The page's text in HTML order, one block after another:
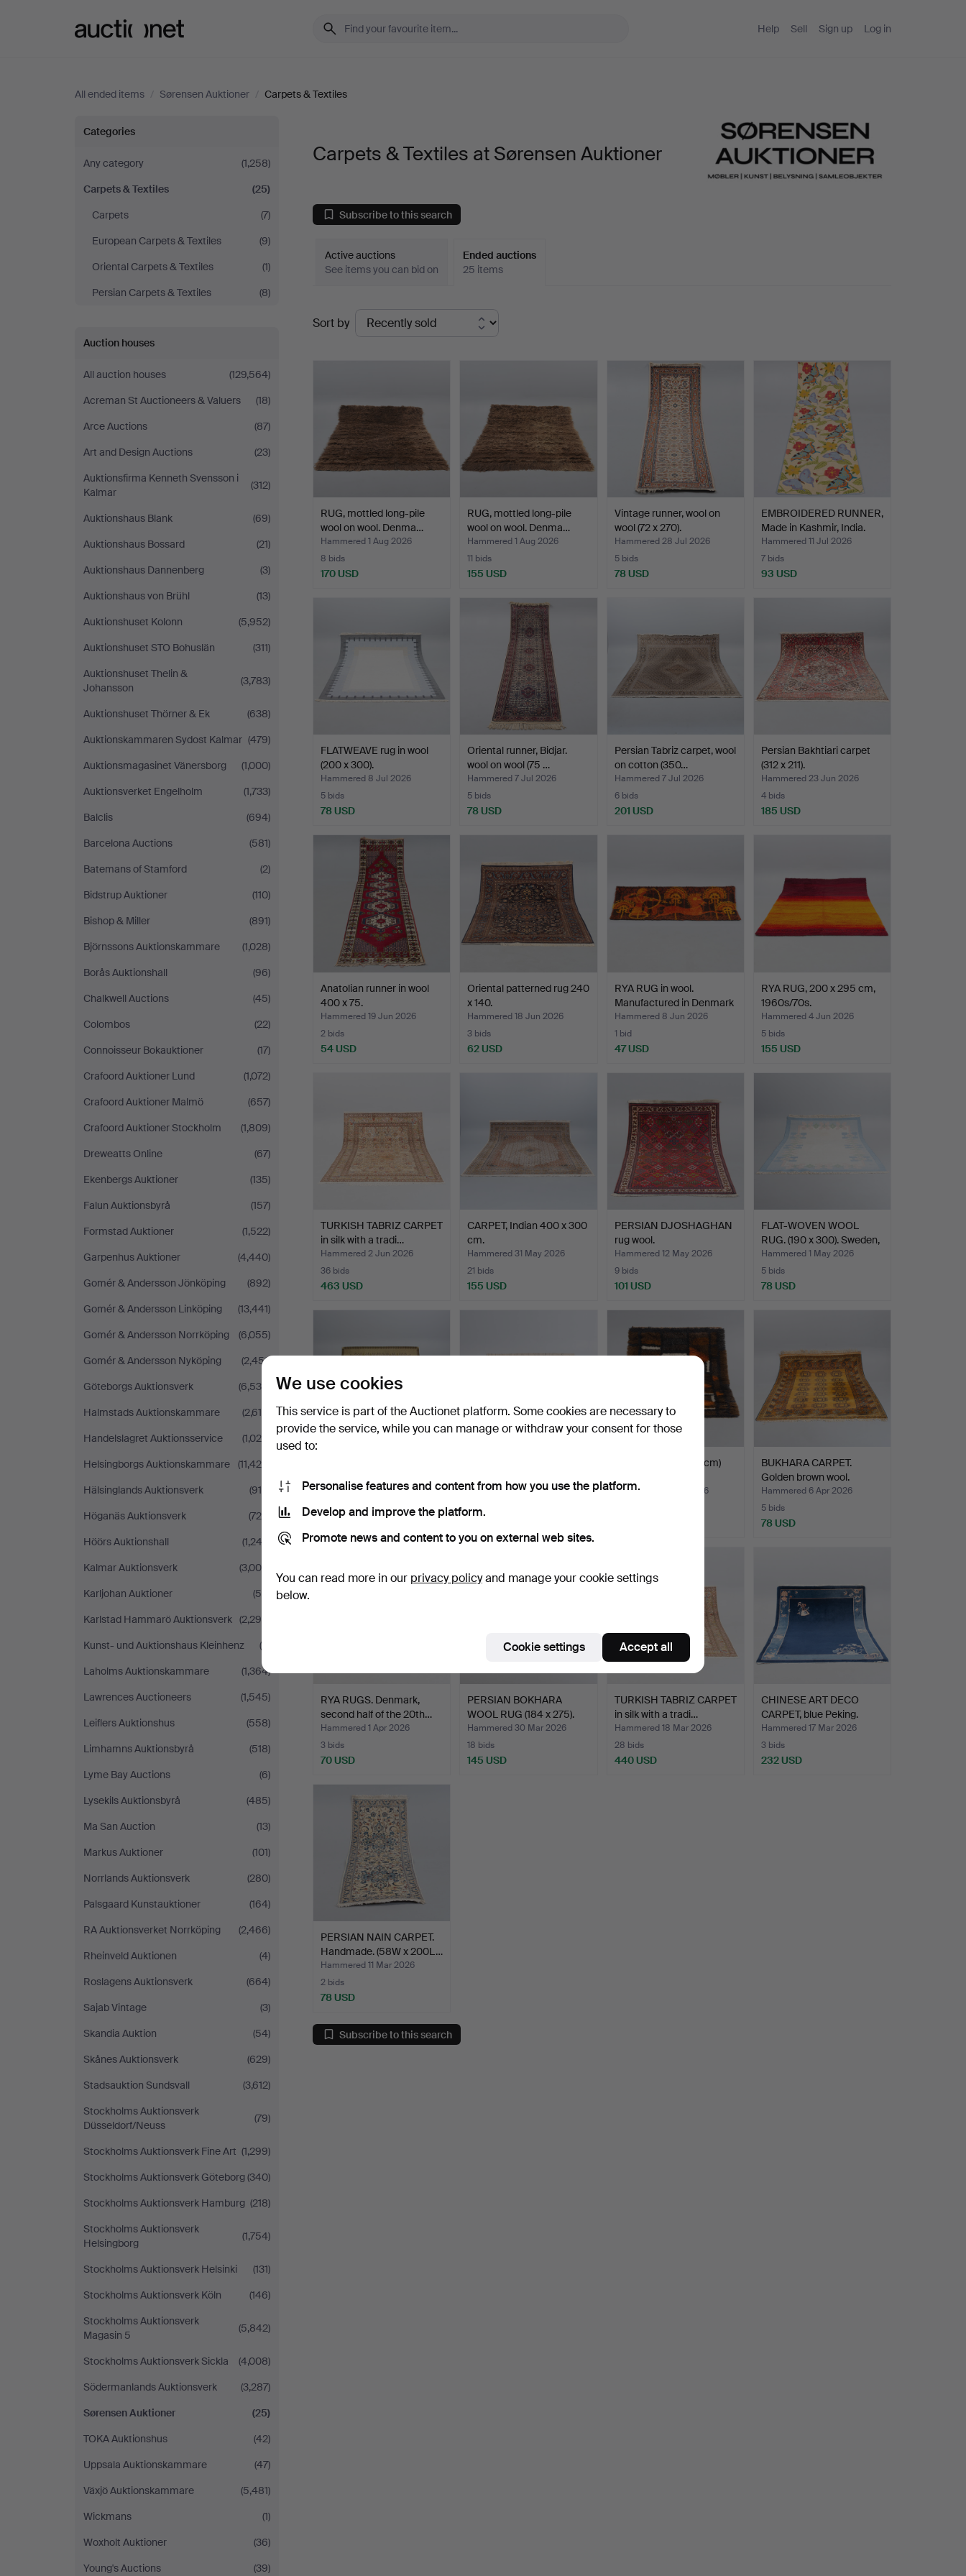
Help Sell Sign up Log in
All ended items / Sørensen Auktioner / Carpets & Textiles
Carpets
&
Textiles
at
Sørensen
Auktioner
Categories
Any category
(1,258)
Carpets & Textiles
(25)
Carpets
(7)
European Carpets & Textiles
(9)
Oriental Carpets & Textiles
(1)
Persian Carpets & Textiles
(8)
Auction houses
All auction houses
(129,564)
Acreman St Auctioneers & Valuers
(18)
Arce Auctions
(87)
Art and Design Auctions
(23)
Auktionsfirma Kenneth Svensson i
Kalmar
(312)
Auktionshaus Blank
(69)
Auktionshaus Bossard
(21)
Auktionshaus Dannenberg
(3)
Auktionshaus von Brühl
(13)
Auktionshuset Kolonn
(5,952)
Auktionshuset STO Bohuslän
(311)
Auktionshuset Thelin &
Johansson
(3,783)
Auktionshuset Thörner & Ek
(638)
Auktionskammaren Sydost Kalmar (479)
Auktionsmagasinet Vänersborg
(1,000)
Auktionsverket Engelholm
(1,733)
Balclis
(694)
Barcelona Auctions
(581)
Batemans of Stamford
(2)
Bidstrup Auktioner
(110)
Bishop & Miller
(891)
Björnssons Auktionskammare
(1,028)
Borås Auktionshall
(96)
Chalkwell Auctions
(45)
Colombos
(22)
Connoisseur Bokauktioner
(17)
Crafoord Auktioner Lund
(1,072)
Crafoord Auktioner Malmö
(657)
Crafoord Auktioner Stockholm
(1,809)
Dreweatts Online
(67)
Ekenbergs Auktioner
(135)
Falun Auktionsbyrå
(157)
Formstad Auktioner
(1,522)
Garpenhus Auktioner
(4,440)
Gomér & Andersson Jönköping
(892)
Gomér & Andersson Linköping
(13,441)
Gomér & Andersson Norrköping
(6,055)
Gomér & Andersson Nyköping
(2,451)
Göteborgs Auktionsverk
(6,536)
Halmstads Auktionskammare
(2,618)
Handelslagret Auktionsservice
(1,026)
Helsingborgs Auktionskammare
(11,426)
Hälsinglands Auktionsverk
(915)
Höganäs Auktionsverk
(726)
Höörs Auktionshall
(1,243)
Kalmar Auktionsverk
(3,004)
Karljohan Auktioner
(59)
Karlstad Hammarö Auktionsverk (2,299)
Kunst- und Auktionshaus Kleinhenz
(9)
Laholms Auktionskammare
(1,364)
Lawrences Auctioneers
(1,545)
Leiflers Auktionshus
(558)
Limhamns Auktionsbyrå
(518)
Lyme Bay Auctions
(6)
Lysekils Auktionsbyrå
(485)
Ma San Auction
(13)
Markus Auktioner
(101)
Norrlands Auktionsverk
(280)
Palsgaard Kunstauktioner
(164)
RA Auktionsverket Norrköping
(2,466)
Rheinveld Auktionen
(4)
Roslagens Auktionsverk
(664)
Sajab Vintage
(3)
Skandia Auktion
(54)
Skånes Auktionsverk
(629)
Stadsauktion Sundsvall
(3,612)
Stockholms Auktionsverk
Düsseldorf/Neuss
(79)
Stockholms Auktionsverk Fine Art (1,299)
Stockholms Auktionsverk Göteborg(340)
Stockholms Auktionsverk Hamburg (218)
Stockholms Auktionsverk
Helsingborg
(1,754)
Stockholms Auktionsverk Helsinki
(131)
Stockholms Auktionsverk Köln
(146)
Stockholms Auktionsverk
Magasin 5
(5,842)
Stockholms Auktionsverk Sickla
(4,008)
Södermanlands Auktionsverk
(3,287)
Sørensen Auktioner
(25)
TOKA Auktionshus
(42)
Uppsala Auktionskammare
(47)
Växjö Auktionskammare
(5,481)
Wickmans
(1)
Woxholt Auktioner
(36)
Young's Auctions
(39)
Carpets & Textiles at Sørensen Auktioner
Subscribe to this search
Active auctions
See items you can bid on
Ended auctions
25 items
Ended
auctions
Sort by
RUG, mottled long-pile
wool on wool. Denma…
Hammered 1 Aug 2026
8 bids
170 USD
RUG, mottled long-pile
wool on wool. Denma…
Hammered 1 Aug 2026
11 bids
155 USD
Vintage runner, wool on
wool (72 x 270).
Hammered 28 Jul 2026
5 bids
78 USD
EMBROIDERED RUNNER,
Made in Kashmir, India.
Hammered 11 Jul 2026
7 bids
93 USD
FLATWEAVE rug in wool
(200 x 300).
Hammered 8 Jul 2026
5 bids
78 USD
Oriental runner, Bidjar.
wool on wool (75 …
Hammered 7 Jul 2026
5 bids
78 USD
Persian Tabriz carpet, wool
on cotton (350…
Hammered 7 Jul 2026
6 bids
201 USD
Persian Bakhtiari carpet
(312 x 211).
Hammered 23 Jun 2026
4 bids
185 USD
Anatolian runner in wool
400 x 75.
Hammered 19 Jun 2026
2 bids
54 USD
Oriental patterned rug 240
x 140.
Hammered 18 Jun 2026
3 bids
62 USD
RYA RUG in wool.
Manufactured in Denmark
o…
Hammered 8 Jun 2026
1 bid
47 USD
RYA RUG, 200 x 295 cm,
1960s/70s.
Hammered 4 Jun 2026
5 bids
155 USD
TURKISH TABRIZ CARPET
in silk with a tradi…
Hammered 2 Jun 2026
36 bids
463 USD
CARPET, Indian 400 x 300
cm.
Hammered 31 May 2026
21 bids
155 USD
PERSIAN DJOSHAGHAN
rug wool.
Hammered 12 May 2026
9 bids
101 USD
FLAT-WOVEN WOOL
RUG. (190 x 300). Sweden,
…
Hammered 1 May 2026
5 bids
78 USD
Hammered 28 Apr 2026
9 bids
Hammered 24 Apr 2026
12 bids
RYA RUG. (96 x 154cm)
Hammered 21 Apr 2026
BUKHARA CARPET.
Golden brown wool.
Hammered 6 Apr 2026
5 bids
78 USD
RYA RUGS. Denmark,
second half of the 20th…
Hammered 1 Apr 2026
3 bids
70 USD
PERSIAN BOKHARA
WOOL RUG (184 x 275).
Hammered 30 Mar 2026
18 bids
145 USD
TURKISH TABRIZ CARPET
in silk with a tradi…
Hammered 18 Mar 2026
28 bids
440 USD
CHINESE ART DECO
CARPET, blue Peking.
Hammered 17 Mar 2026
3 bids
232 USD
PERSIAN NAIN CARPET.
Handmade. (58W x 200L…
Hammered 11 Mar 2026
2 bids
78 USD
Subscribe to this search
We use cookies
This service is part of the Auctionet platform. Some cookies are necessary to
provide the service, while you can manage or withdraw your consent for those
used to:
Personalise features and content from how you use the platform.
Develop and improve the platform.
Promote news and content to you on external web sites.
You can read more in our privacy policyand manage your cookie settings
below.
Cookie settings Accept all